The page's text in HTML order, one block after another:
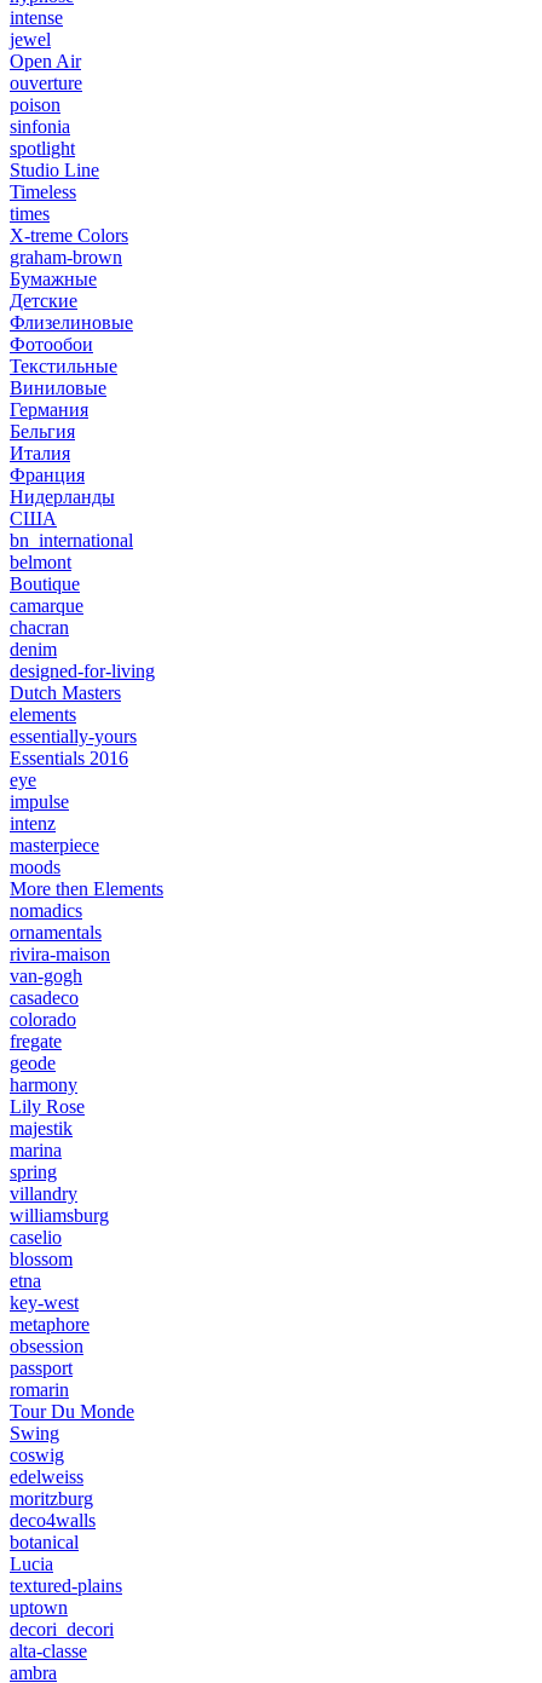
intense
jewel
Open Air
ouverture
poison
sinfonia
spotlight
Studio Line
Timeless
times
X-treme Colors
graham-brown
Бумажные
Детские
Флизелиновые
Фотообои
Текстильные
Виниловые
Германия
Бельгия
Италия
Франция
Нидерланды
США
bn_international
belmont
Boutique
camarque
chacran
denim
designed-for-living
Dutch Masters
elements
essentially-yours
Essentials 2016
eye
impulse
intenz
masterpiece
moods
More then Elements
nomadics
ornamentals
rivira-maison
van-gogh
casadeco
colorado
fregate
geode
harmony
Lily Rose
majestik
marina
spring
villandry
williamsburg
caselio
blossom
etna
key-west
metaphore
obsession
passport
romarin
Tour Du Monde
Swing
coswig
edelweiss
moritzburg
deco4walls
botanical
Lucia
textured-plains
uptown
decori_decori
alta-classe
ambra